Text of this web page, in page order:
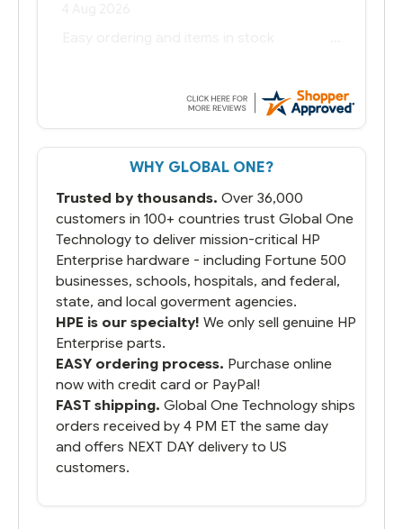
always seems to be a stocking issue.
But most importantly you said you would
get it the next and we got it the next day.
That overnite charge was a bit much but
you did what you said you would do. You
running.
WHY GLOBAL ONE?
Trusted by thousands. Over 36,000
customers in 100+ countries trust Global One
Technology to deliver mission-critical HP
Enterprise hardware - including Fortune 500
businesses, schools, hospitals, and federal,
state, and local goverment agencies.
HPE is our specialty! We only sell genuine HP
Enterprise parts.
EASY ordering process. Purchase online
now with credit card or PayPal!
FAST shipping. Global One Technology ships
orders received by 4 PM ET the same day
and offers NEXT DAY delivery to US
customers.